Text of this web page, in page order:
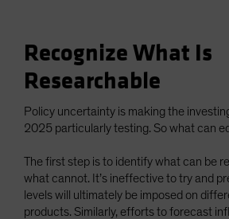
Recognize What Is
Researchable
Policy uncertainty is making the
2025 particularly testing. So what can
The first step is to identify what can be
what cannot. It’s ineffective to try and
levels will ultimately be imposed on
products. Similarly, efforts to forecast